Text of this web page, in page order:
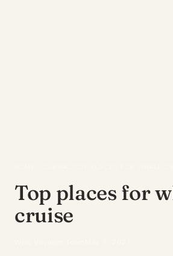
Top places for
cruise